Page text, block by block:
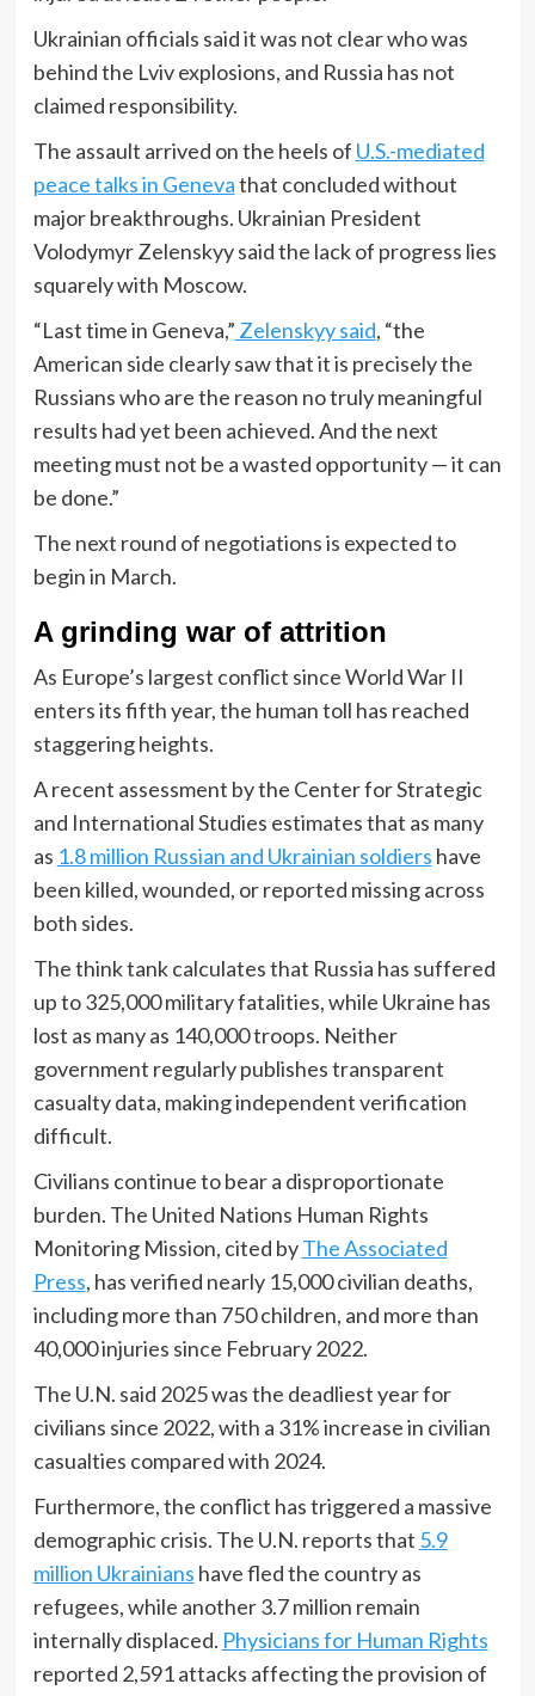
Ukrainian officials said it was not clear who was
behind the Lviv explosions, and Russia has not
claimed responsibility.
The assault arrived on the heels of U.S.-mediated
peace talks in Genevathat concluded without
major breakthroughs. Ukrainian President
Volodymyr Zelenskyy said the lack of progress lies
squarely with Moscow.
“Last time in Geneva,” Zelenskyy said, “the
American side clearly saw that it is precisely the
Russians who are the reason no truly meaningful
results had yet been achieved. And the next
meeting must not be a wasted opportunity — it can
be done.”
The next round of negotiations is expected to
begin in March.
A grinding war of attrition
As Europe’s largest conflict since World War II
enters its fifth year, the human toll has reached
staggering heights.
A recent assessment by the Center for Strategic
and International Studies estimates that as many
as 1.8 million Russian and Ukrainian soldiers have
been killed, wounded, or reported missing across
both sides.
The think tank calculates that Russia has suffered
up to 325,000 military fatalities, while Ukraine has
lost as many as 140,000 troops. Neither
government regularly publishes transparent
casualty data, making independent verification
difficult.
Civilians continue to bear a disproportionate
burden. The United Nations Human Rights
Monitoring Mission, cited byThe Associated
Press, has verified nearly 15,000 civilian deaths,
including more than 750 children, and more than
40,000 injuries since February 2022.
The U.N. said 2025 was the deadliest year for
civilians since 2022, with a 31% increase in civilian
casualties compared with 2024.
Furthermore, the conflict has triggered a massive
demographic crisis. The U.N. reports that 5.9
million Ukrainians have fled the country as
refugees, while another 3.7 million remain
internally displaced. Physicians for Human Rights
reported 2,591 attacks affecting the provision of